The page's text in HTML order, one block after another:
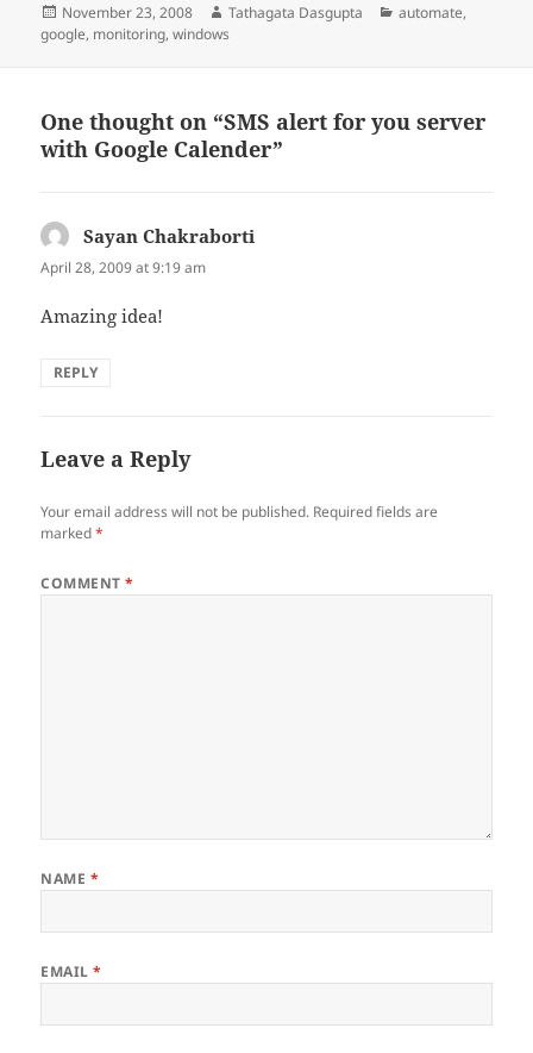
t
t
e
e
s
w
w
i
n
o
w
e
b
O
p
e
n
e
w
w
i
d
o
Posted
on
November 23, 2008 Author
Tathagata Dasgupta Categories
automate,
google, monitoring,windows
One thought on “SMS alert for you server
with Google Calender”
Sayan Chakraborti
April 28, 2009 at 9:19 am
Amazing idea!
REPLY
Leave a Reply
Your email address will not be published. Required fields are
marked*
COMMENT*
NAME *
EMAIL*